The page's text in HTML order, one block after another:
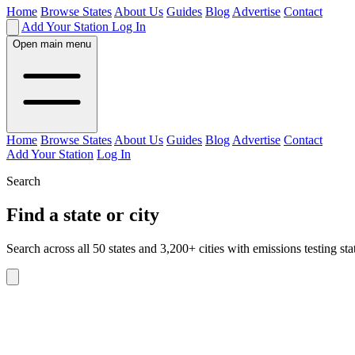
Home Browse StatesAbout Us Guides BlogAdvertise Contact
Add Your Station Log In
Open main menu
Home Browse StatesAbout Us Guides BlogAdvertise Contact
Add Your Station Log In
Search
Find a state or city
Search across all 50 states and 3,200+ cities with emissions testing